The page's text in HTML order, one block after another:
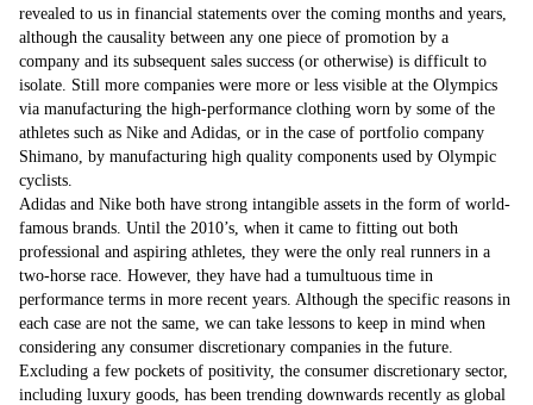
revealed to us in financial statements over the coming months and years,
although the causality between any one piece of promotion by a
company and its subsequent sales success (or otherwise) is difficult to
isolate. Still more companies were more or less visible at the Olympics
via manufacturing the high-performance clothing worn by some of the
athletes such as Nike and Adidas, or in the case of portfolio company
Shimano, by manufacturing high quality components used by Olympic
cyclists.
Adidas and Nike both have strong intangible assets in the form of world-
famous brands. Until the 2010’s, when it came to fitting out both
professional and aspiring athletes, they were the only real runners in a
two-horse race. However, they have had a tumultuous time in
performance terms in more recent years. Although the specific reasons in
each case are not the same, we can take lessons to keep in mind when
considering any consumer discretionary companies in the future.
Excluding a few pockets of positivity, the consumer discretionary sector,
including luxury goods, has been trending downwards recently as global